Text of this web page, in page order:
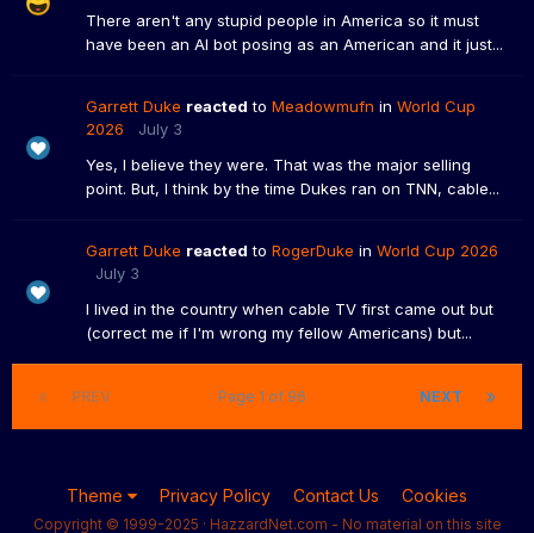
There aren't any stupid people in America so it must
have been an AI bot posing as an American and it just...
Garrett Duke reacted to Meadowmufn in World Cup
2026
July 3
Yes, I believe they were. That was the major selling
point. But, I think by the time Dukes ran on TNN, cable...
Garrett Duke reacted to RogerDuke in World Cup 2026
July 3
I lived in the country when cable TV first came out but
(correct me if I'm wrong my fellow Americans) but...
PREV NEXT
Page 1 of 96
Theme Privacy Policy Contact Us Cookies
Copyright © 1999-2025 · HazzardNet.com - No material on this site